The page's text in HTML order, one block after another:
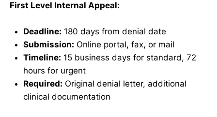
First Level Internal Appeal:
Deadline: 180 days from denial date
Submission: Online portal, fax, or mail
Timeline: 15 business days for standard, 72
hours for urgent
Required: Original denial letter, additional
clinical documentation